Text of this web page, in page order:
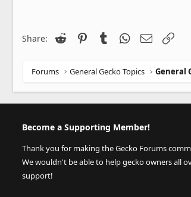
Share: Reddit PinterestTumblr WhatsApp
Email
Forums General Gecko Topics General
Become a Supporting Member!
Thank you for making the Gecko Forums
We wouldn't be able to help gecko owners all
support!